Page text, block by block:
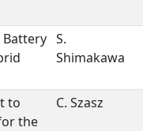
Battery S.
Shimakawa
to
the
C. Szasz